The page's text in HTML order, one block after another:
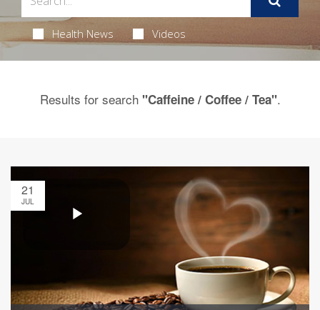
Health News Videos
Results for search "Caffeine / Coffee / Tea".
21
JUL